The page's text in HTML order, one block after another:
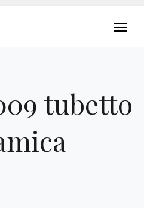
tubetto